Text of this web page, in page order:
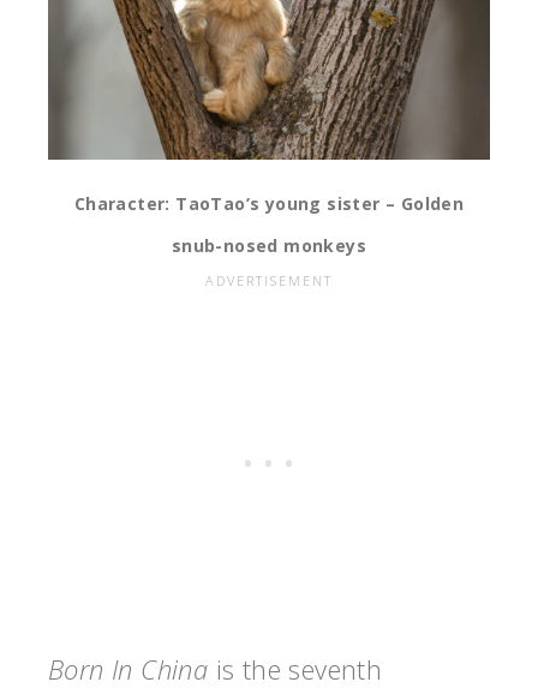
Character: TaoTao’s young sister – Golden
snub-nosed monkeys
Born In China is the seventh